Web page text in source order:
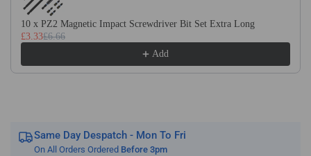
Stock
/
Gauge
/
Gauge
10 x PZ2 Magnetic Impact Screwdriver Bit Set Extra Long
£3.33£6.66
Add
Same Day Despatch - Mon To Fri
On All Orders Ordered Before 3pm